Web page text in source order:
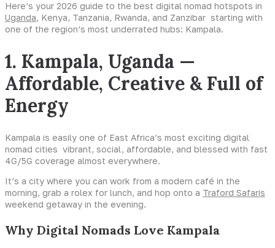
Here’s your 2026 guide to the best digital nomad hotspots in
Uganda, Kenya, Tanzania, Rwanda, and Zanzibar starting with
one of the region’s most underrated hubs: Kampala.
1. Kampala, Uganda —
Affordable, Creative & Full of
Energy
Kampala is easily one of East Africa’s most exciting digital
nomad cities vibrant, social, affordable, and blessed with fast
4G/5G coverage almost everywhere.
It’s a city where you can work from a modern café in the
morning, grab a rolex for lunch, and hop onto a Traford Safaris
weekend getaway in the evening.
Why Digital Nomads Love Kampala